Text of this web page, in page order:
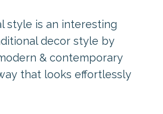
style is an interesting
decor style by
& contemporary
that looks effortlessly